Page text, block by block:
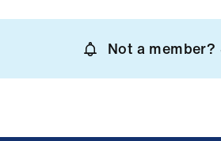
content
Not a member?